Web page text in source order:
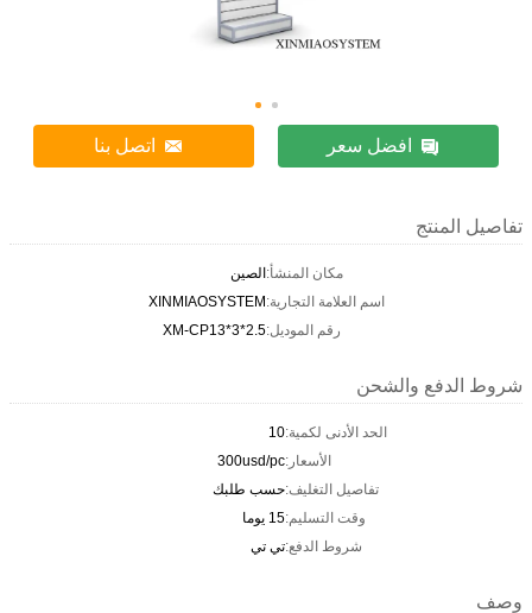
افضل سعر اتصل بنا
تفاصيل المنتج
مكان المنشأ:الصين
اسم العلامة التجارية:XINMIAOSYSTEM
رقم الموديل:XM-CP13*3*2.5
شروط الدفع والشحن
الحد الأدنى لكمية:10
الأسعار:300usd/pc
تفاصيل التغليف:حسب طلبك
وقت التسليم:15 يوما
شروط الدفع:تي تي
وصف